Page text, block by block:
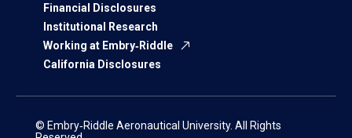
Financial Disclosures
Institutional Research
Working at Embry‑Riddle
California Disclosures
© Embry‑Riddle Aeronautical University. All Rights